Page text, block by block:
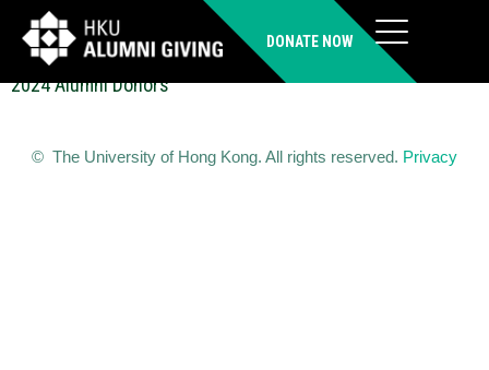
DONATE NOW
LEE Kan Shing (MSc(LIM))
2024 Alumni Donors
© The University of Hong Kong. All rights reserved. Privacy